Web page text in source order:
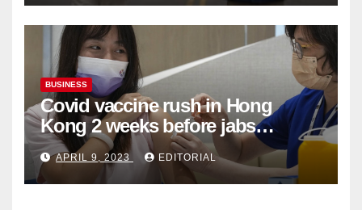
BUSINESS
Covid vaccine rush in Hong
Kong 2 weeks before jabs
become chargeable
APRIL 9, 2023 EDITORIAL